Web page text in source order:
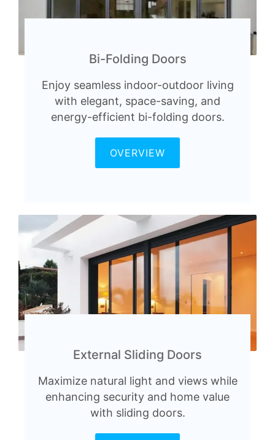
Bi-Folding Doors
Enjoy seamless indoor-outdoor living
with elegant, space-saving, and
energy-efficient bi-folding doors.
OVERVIEW
External Sliding Doors
Maximize natural light and views while
enhancing security and home value
with sliding doors.